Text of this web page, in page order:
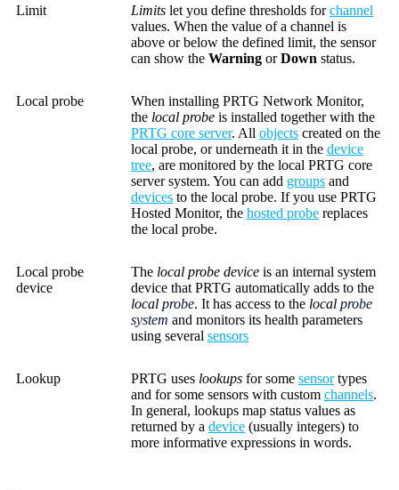
Limit Limits let you define thresholds forchannel
values. When the value of a channel is
above or below the defined limit, the sensor
can show the Warning orDown status.
Local probe
When installing PRTG Network Monitor,
the local probe is installed together with the
PRTG core server. All objects created on the
local probe, or underneath it in the device
tree, are monitored by the local PRTG core
server system. You can add groups and
devices to the local probe. If you use PRTG
Hosted Monitor, the hosted probe replaces
the local probe.
Local probe
device
The local probe device is an internal system
device that PRTG automatically adds to the
local probe. It has access to the local probe
system and monitors its health parameters
using several sensors
Lookup PRTG uses lookups for some sensortypes
and for some sensors with custom channels.
In general, lookups map status values as
returned by a device (usually integers) to
more informative expressions in words.